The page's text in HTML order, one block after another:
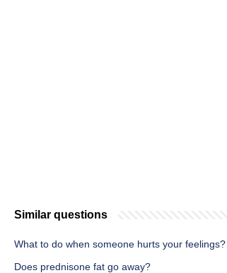
Similar questions
What to do when someone hurts your feelings?
Does prednisone fat go away?